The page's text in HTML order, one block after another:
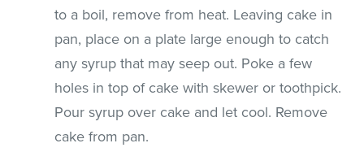
to a boil, remove from heat. Leaving cake in
pan, place on a plate large enough to catch
any syrup that may seep out. Poke a few
holes in top of cake with skewer or toothpick.
Pour syrup over cake and let cool. Remove
cake from pan.